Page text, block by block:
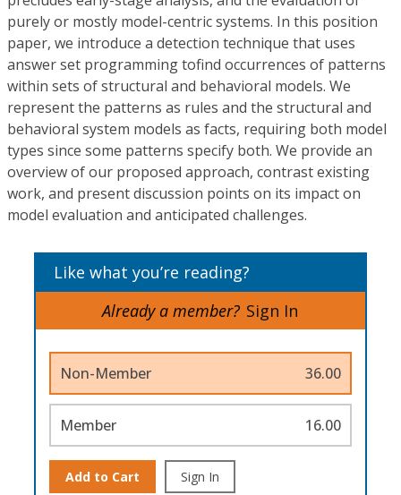
purely or mostly model-centric systems. In this position
paper, we introduce a detection technique that uses
answer set programming tofind occurrences of patterns
within sets of structural and behavioral models. We
represent the patterns as rules and the structural and
behavioral system models as facts, requiring both model
types since some patterns specify both. We provide an
overview of our proposed approach, contrast existing
work, and present discussion points on its impact on
model evaluation and anticipated challenges.
Like what you’re reading?
Already a member? Sign In
Non-Member 36.00
Member 16.00
Add to Cart Sign In